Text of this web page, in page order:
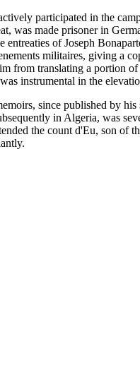
participated in the
was made prisoner in
of Joseph
militaires, giving a
from translating a portion
instrumental in the
since published by
in Algeria, was
the count d'Eu, son of